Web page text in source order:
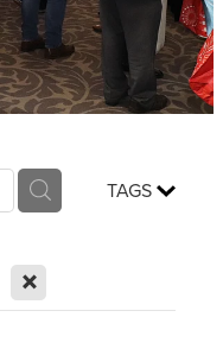
TAGS
X